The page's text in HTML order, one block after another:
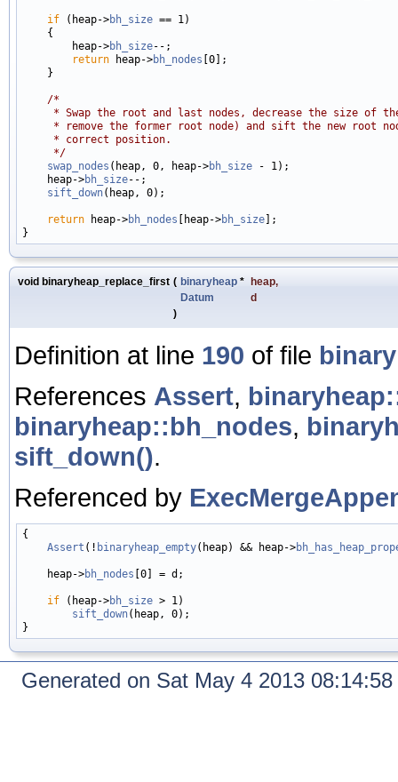
if (heap->bh_size == 1)
    {
        heap->
bh_size--;
return heap->bh_nodes [0];
    }
/*
* Swap the root and last nodes, decrease the size of
* remove the former root node) and sift the new root
     * correct position.
     */
swap_nodes (heap, 0, heap->bh_size - 1);
    heap->
bh_size--;
sift_down(heap, 0);
return heap->bh_nodes [heap->bh_size];
void binaryheap_replace_first ( binaryheap * heap,
Datum
d
)
Definition at line 190 of file
References Assert,
binaryheap::bh_nodes,
sift_down().
Referenced by
{
Assert (! binaryheap_empty(heap) && heap->
    heap->
bh_nodes [0] = d;
if (heap->bh_size > 1)
sift_down(heap, 0);
Generated on Sat May 4 2013